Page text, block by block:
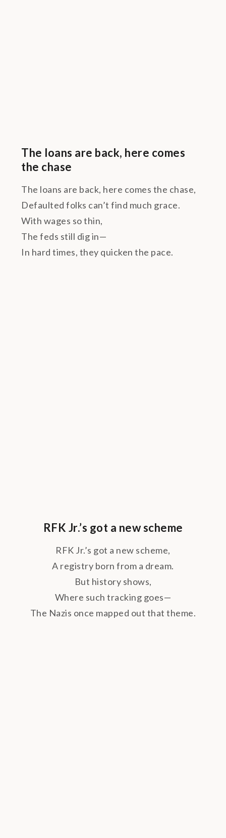
The loans are back, here comes
the chase
The loans are back, here comes the chase,
Defaulted folks can’t find much grace.
With wages so thin,
The feds still dig in—
In hard times, they quicken the pace.
RFK Jr.’s got a new scheme
RFK Jr.’s got a new scheme,
A registry born from a dream.
But history shows,
Where such tracking goes—
The Nazis once mapped out that theme.